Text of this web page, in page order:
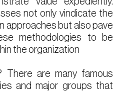
not only vindicate the
approaches but also pave
methodologies to be
the organization
There are many famous
and major groups that